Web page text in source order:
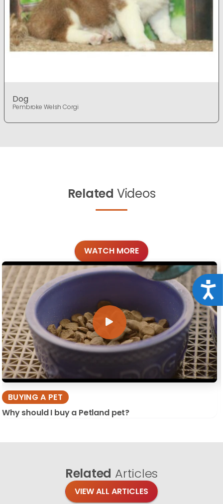
Dog
Pembroke Welsh Corgi
Related Videos
WATCH MORE
BUYING A PET
Why should I buy a Petland pet?
Related Articles
VIEW ALL ARTICLES